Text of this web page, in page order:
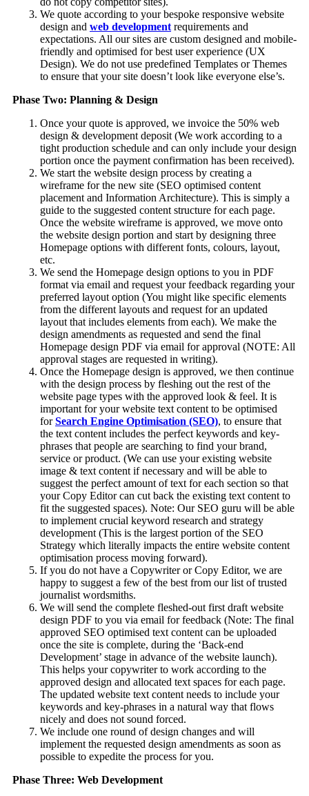
We quote according to your bespoke responsive website
design and web development requirements and
expectations. All our sites are custom designed and mobile-
friendly and optimised for best user experience (UX
Design). We do not use predefined Templates or Themes
to ensure that your site doesn’t look like everyone else’s.
Phase Two: Planning & Design
Once your quote is approved, we invoice the 50% web
design & development deposit (We work according to a
tight production schedule and can only include your design
portion once the payment confirmation has been received).
We start the website design process by creating a
wireframe for the new site (SEO optimised content
placement and Information Architecture). This is simply a
guide to the suggested content structure for each page.
Once the website wireframe is approved, we move onto
the website design portion and start by designing three
Homepage options with different fonts, colours, layout,
etc.
We send the Homepage design options to you in PDF
format via email and request your feedback regarding your
preferred layout option (You might like specific elements
from the different layouts and request for an updated
layout that includes elements from each). We make the
design amendments as requested and send the final
Homepage design PDF via email for approval (NOTE: All
approval stages are requested in writing).
Once the Homepage design is approved, we then continue
with the design process by fleshing out the rest of the
website page types with the approved look & feel. It is
important for your website text content to be optimised
forSearch Engine Optimisation (SEO), to ensure that
the text content includes the perfect keywords and key-
phrases that people are searching to find your brand,
service or product. (We can use your existing website
image & text content if necessary and will be able to
suggest the perfect amount of text for each section so that
your Copy Editor can cut back the existing text content to
fit the suggested spaces). Note: Our SEO guru will be able
to implement crucial keyword research and strategy
development (This is the largest portion of the SEO
Strategy which literally impacts the entire website content
optimisation process moving forward).
If you do not have a Copywriter or Copy Editor, we are
happy to suggest a few of the best from our list of trusted
journalist wordsmiths.
We will send the complete fleshed-out first draft website
design PDF to you via email for feedback (Note: The final
approved SEO optimised text content can be uploaded
once the site is complete, during the ‘Back-end
Development’ stage in advance of the website launch).
This helps your copywriter to work according to the
approved design and allocated text spaces for each page.
The updated website text content needs to include your
keywords and key-phrases in a natural way that flows
nicely and does not sound forced.
We include one round of design changes and will
implement the requested design amendments as soon as
possible to expedite the process for you.
Phase Three: Web Development